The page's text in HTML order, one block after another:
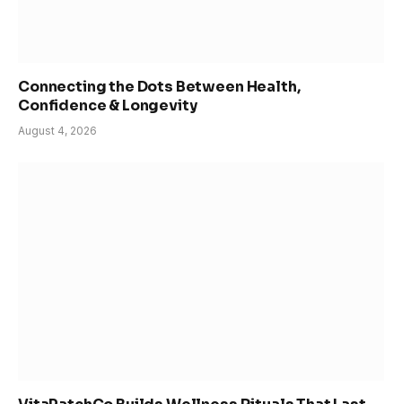
Connecting the Dots Between Health,
Confidence & Longevity
August 4, 2026